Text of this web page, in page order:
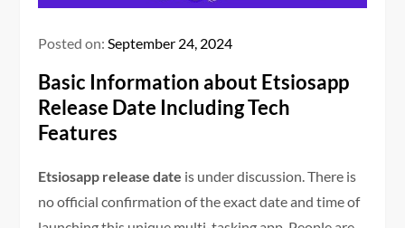
Posted on:September 24, 2024
Basic Information about Etsiosapp
Release Date Including Tech
Features
Etsiosapp release date is under discussion. There is
no official confirmation of the exact date and time of